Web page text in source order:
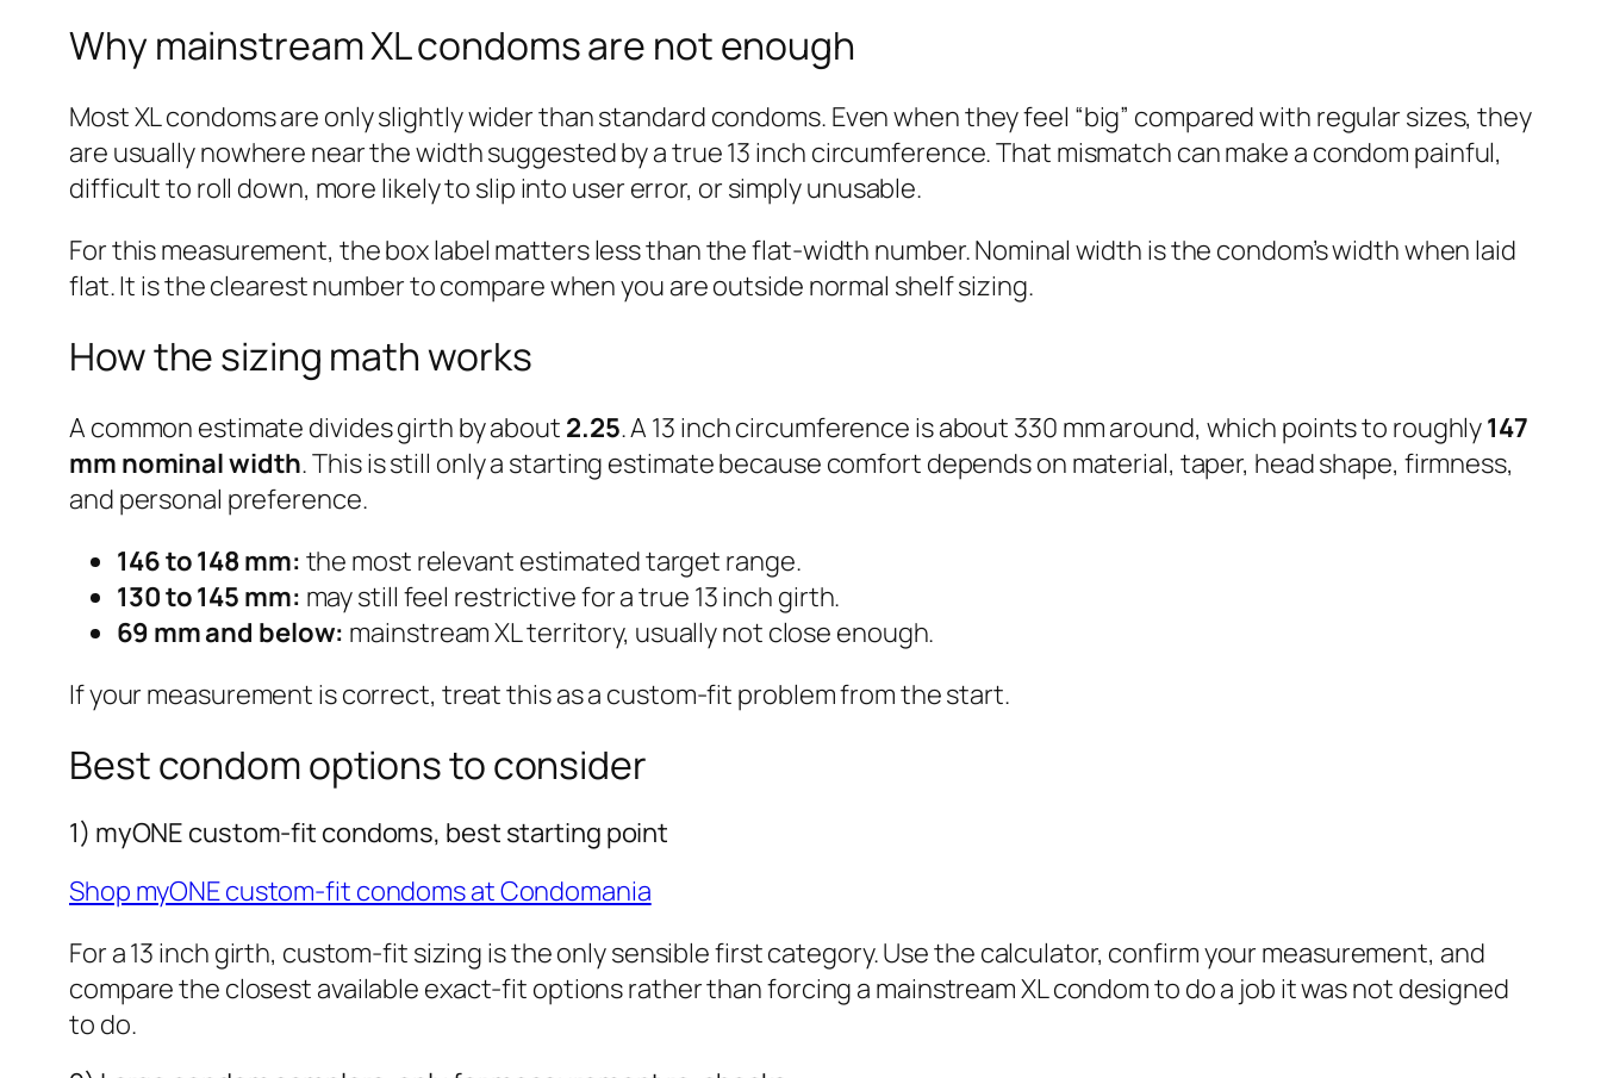
Why mainstream XL condoms are not enough
Most XL condoms are only slightly wider than standard condoms. Even when they feel “big” compared with regular sizes, they
are usually nowhere near the width suggested by a true 13 inch circumference. That mismatch can make a condom painful,
difficult to roll down, more likely to slip into user error, or simply unusable.
For this measurement, the box label matters less than the flat-width number. Nominal width is the condom’s width when laid
flat. It is the clearest number to compare when you are outside normal shelf sizing.
How the sizing math works
A common estimate divides girth by about 2.25. A 13 inch circumference is about 330 mm around, which points to roughly147
mm nominal width. This is still only a starting estimate because comfort depends on material, taper, head shape, firmness,
and personal preference.
146 to 148 mm: the most relevant estimated target range.
130 to 145 mm: may still feel restrictive for a true 13 inch girth.
69 mm and below: mainstream XL territory, usually not close enough.
If your measurement is correct, treat this as a custom-fit problem from the start.
Best condom options to consider
1) myONE custom-fit condoms, best starting point
Shop myONE custom-fit condoms at Condomania
For a 13 inch girth, custom-fit sizing is the only sensible first category. Use the calculator, confirm your measurement, and
compare the closest available exact-fit options rather than forcing a mainstream XL condom to do a job it was not designed
to do.